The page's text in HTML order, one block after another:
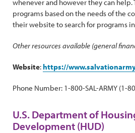
whenever and however they can help.
programs based on the needs of the
their website to search for programs
Other resources available (general
Website: https://
Phone Number: 1-800-SAL-ARMY (1-
U.S. Department of
Development (HUD)